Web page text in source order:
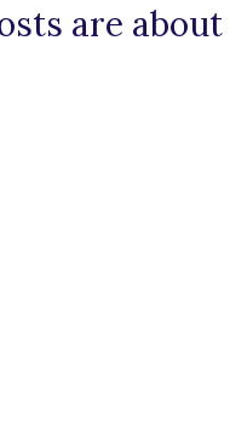
are about